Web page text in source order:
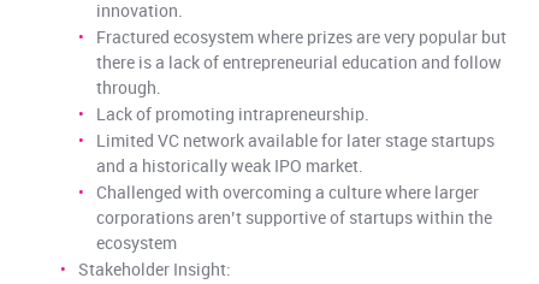
innovation.
Fractured ecosystem where prizes are very popular but
there is a lack of entrepreneurial education and follow
through.
Lack of promoting intrapreneurship.
Limited VC network available for later stage startups
and a historically weak IPO market.
Challenged with overcoming a culture where larger
corporations aren’t supportive of startups within the
ecosystem
Stakeholder Insight: